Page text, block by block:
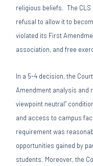
religious beliefs. The CLS
refusal to allow it to
violated its First
association, and free
In a 5-4 decision, the
Amendment analysis and
viewpoint neutral”
and access to campus
requirement was
opportunities gained by
students. Moreover, the